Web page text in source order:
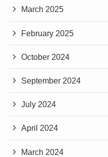
March 2025
February 2025
October 2024
September 2024
July 2024
April 2024
March 2024